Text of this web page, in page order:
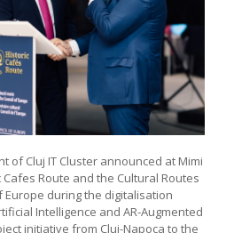
of Cluj IT Cluster announced at Mimi
Route and the Cultural Routes
Europe during the digitalisation
Intelligence and AR-Augmented
initiative from Cluj-Napoca to the